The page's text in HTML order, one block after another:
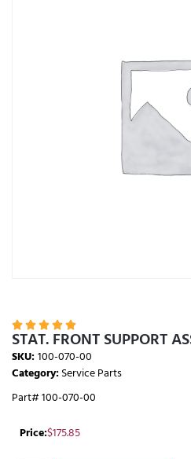
    
STAT. FRONT SUPPORT
SKU:100-070-00
Category:Service Parts
Part# 100-070-00
Price:$175.85